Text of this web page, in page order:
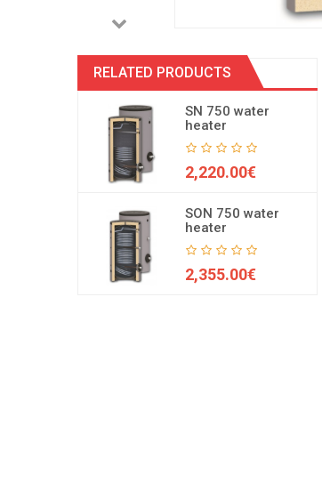
RELATED PRODUCTS
SN 750 water
heater
2,220.00€
SON 750 water
heater
2,355.00€